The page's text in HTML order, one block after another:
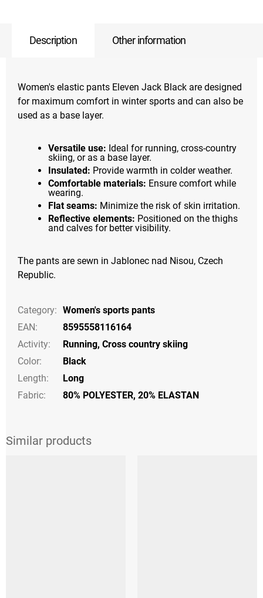
Description Other information
Women's elastic pants Eleven Jack Black are designed
for maximum comfort in winter sports and can also be
used as a base layer.
Versatile use: Ideal for running, cross-country
skiing, or as a base layer.
Insulated: Provide warmth in colder weather.
Comfortable materials: Ensure comfort while
wearing.
Flat seams: Minimize the risk of skin irritation.
Reflective elements: Positioned on the thighs
and calves for better visibility.
The pants are sewn in Jablonec nad Nisou, Czech
Republic.
Category: Women's sports pants
EAN:
8595558116164
Activity: Running, Cross country skiing
Color:
Black
Length:
Long
Fabric:
80% POLYESTER, 20% ELASTAN